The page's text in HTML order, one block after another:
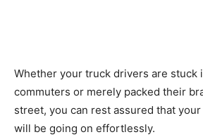
Whether your truck drivers are stuck
commuters or merely packed their
street, you can rest assured that
will be going on effortlessly.